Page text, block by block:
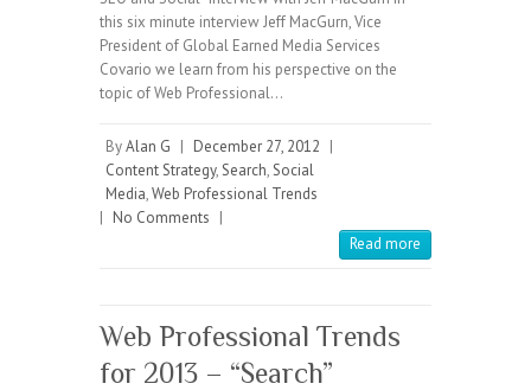
this six minute interview Jeff MacGurn, Vice
President of Global Earned Media Services
Covario we learn from his perspective on the
topic of Web Professional…
ByAlan G | December 27, 2012 |
Content Strategy,Search,Social
Media,Web Professional Trends
| No Comments |
Read more
Web Professional Trends
for 2013 – “Search”